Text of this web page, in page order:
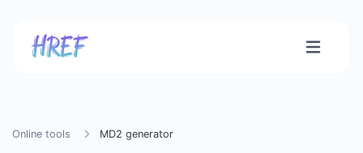
Online tools MD2 generator